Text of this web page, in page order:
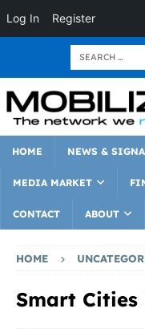
Log In Register
HOME NEWS &
MEDIA MARKET
CONTACT ABOUT
HOME
Smart Cities